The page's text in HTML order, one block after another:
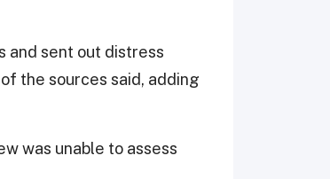
and sent out distress
the sources said, adding
was unable to assess